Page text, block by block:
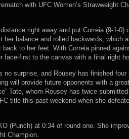
rematch with UFC Women’s Strawweight
right away and put Correia (9-1-
her balance and rolled backwards, which
back to her feet. With Correia pinned
face-first to the canvas with a final right
no surprise, and Rousey has finished
will provide future opponents with a
Tate, whom Rousey has twice
title this past weekend when she
(Punch) at 0:34 of round one. She
Champion.